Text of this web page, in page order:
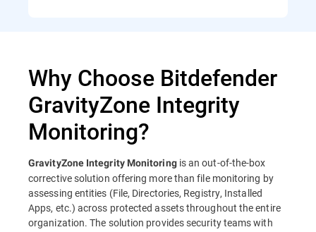
Why Choose Bitdefender
GravityZone Integrity
Monitoring?
GravityZone Integrity Monitoringis an out-of-the-box
corrective solution offering more than file monitoring by
assessing entities (File, Directories, Registry, Installed
Apps, etc.) across protected assets throughout the entire
organization. The solution provides security teams with